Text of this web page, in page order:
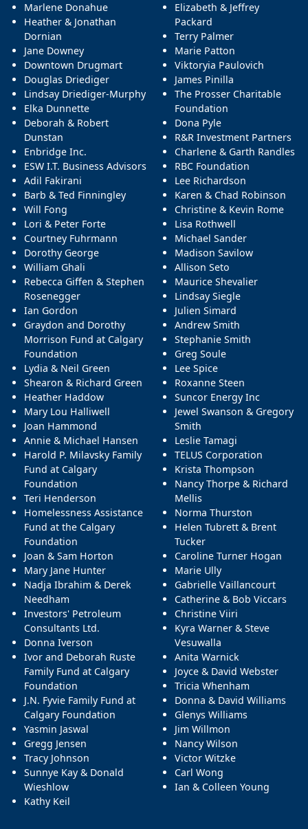
Marlene Donahue
Heather & Jonathan
Dornian
Jane Downey
Downtown Drugmart
Douglas Driediger
Lindsay Driediger-Murphy
Elka Dunnette
Deborah & Robert
Dunstan
Enbridge Inc.
ESW I.T. Business Advisors
Adil Fakirani
Barb & Ted Finningley
Will Fong
Lori & Peter Forte
Courtney Fuhrmann
Dorothy George
William Ghali
Rebecca Giffen & Stephen
Rosenegger
Ian Gordon
Graydon and Dorothy
Morrison Fund at Calgary
Foundation
Lydia & Neil Green
Shearon & Richard Green
Heather Haddow
Mary Lou Halliwell
Joan Hammond
Annie & Michael Hansen
Harold P. Milavsky Family
Fund at Calgary
Foundation
Teri Henderson
Homelessness Assistance
Fund at the Calgary
Foundation
Joan & Sam Horton
Mary Jane Hunter
Nadja Ibrahim & Derek
Needham
Investors' Petroleum
Consultants Ltd.
Donna Iverson
Ivor and Deborah Ruste
Family Fund at Calgary
Foundation
J.N. Fyvie Family Fund at
Calgary Foundation
Yasmin Jaswal
Gregg Jensen
Tracy Johnson
Sunnye Kay & Donald
Wieshlow
Kathy Keil
Elizabeth & Jeffrey
Packard
Terry Palmer
Marie Patton
Viktoryia Paulovich
James Pinilla
The Prosser Charitable
Foundation
Dona Pyle
R&R Investment Partners
Charlene & Garth Randles
RBC Foundation
Lee Richardson
Karen & Chad Robinson
Christine & Kevin Rome
Lisa Rothwell
Michael Sander
Madison Savilow
Allison Seto
Maurice Shevalier
Lindsay Siegle
Julien Simard
Andrew Smith
Stephanie Smith
Greg Soule
Lee Spice
Roxanne Steen
Suncor Energy Inc
Jewel Swanson & Gregory
Smith
Leslie Tamagi
TELUS Corporation
Krista Thompson
Nancy Thorpe & Richard
Mellis
Norma Thurston
Helen Tubrett & Brent
Tucker
Caroline Turner Hogan
Marie Ully
Gabrielle Vaillancourt
Catherine & Bob Viccars
Christine Viiri
Kyra Warner & Steve
Vesuwalla
Anita Warnick
Joyce & David Webster
Tricia Whenham
Donna & David Williams
Glenys Williams
Jim Willmon
Nancy Wilson
Victor Witzke
Carl Wong
Ian & Colleen Young